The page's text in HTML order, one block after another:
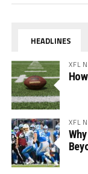
HEADLINES
XFL
XFL